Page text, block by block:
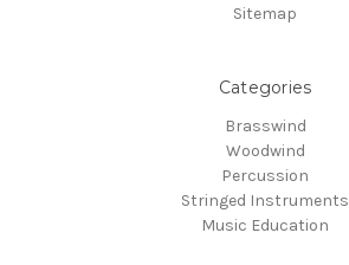
Sitemap
Categories
Brasswind
Woodwind
Percussion
Stringed Instruments
Music Education